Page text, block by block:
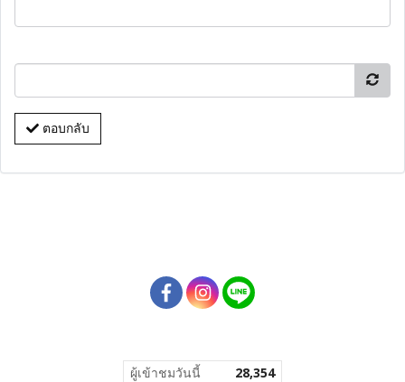
ตอบกลับ
ผู้เข้าชมวันนี้ 28,354